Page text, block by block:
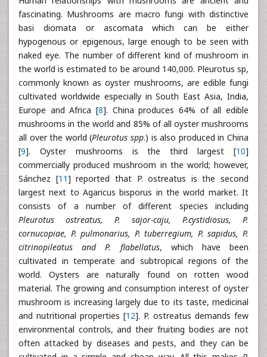
fascinating. Mushrooms are macro fungi with distinctive
basi diomata or ascomata which can be either
hypogenous or epigenous, large enough to be seen with
naked eye. The number of different kind of mushroom in
the world is estimated to be around 140,000. Pleurotus sp,
commonly known as oyster mushrooms, are edible fungi
cultivated worldwide especially in South East Asia, India,
Europe and Africa [8]. China produces 64% of all edible
mushrooms in the world and 85% of all oyster mushrooms
all over the world (Pleurotus spp.) is also produced in China
[9]. Oyster mushrooms is the third largest [10]
commercially produced mushroom in the world; however,
Sánchez [11] reported that P. ostreatus is the second
largest next to Agaricus bisporus in the world market. It
consists of a number of different species including
Pleurotus ostreatus, P. sajor-caju, P.cystidiosus, P.
cornucopiae, P. pulmonarius, P. tuberregium, P. sapidus, P.
citrinopileatus and P. flabellatus, which have been
cultivated in temperate and subtropical regions of the
world. Oysters are naturally found on rotten wood
material. The growing and consumption interest of oyster
mushroom is increasing largely due to its taste, medicinal
and nutritional properties [12]. P. ostreatus demands few
environmental controls, and their fruiting bodies are not
often attacked by diseases and pests, and they can be